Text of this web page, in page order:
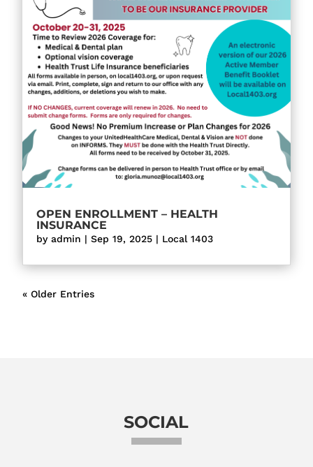
OPEN ENROLLMENT – HEALTH
INSURANCE
byadmin |Sep 19, 2025 | Local 1403
« Older Entries
SOCIAL